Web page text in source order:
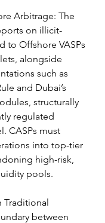
Arbitrage: The
on illicit-
to Offshore VASPs
alongside
such as
and Dubai’s
structurally
regulated
CASPs must
into top-tier
high-risk,
pools.
Traditional
between